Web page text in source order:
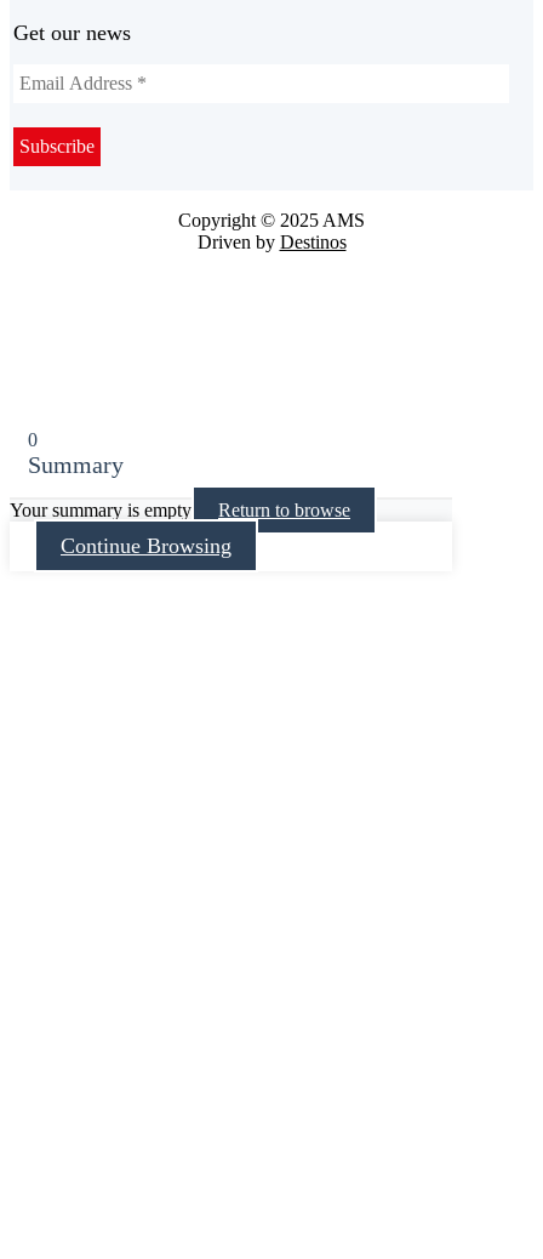
Get our news
Copyright © 2025 AMS
Driven by Destinos
0
Summary
Your summary is empty Return to browse
Continue Browsing